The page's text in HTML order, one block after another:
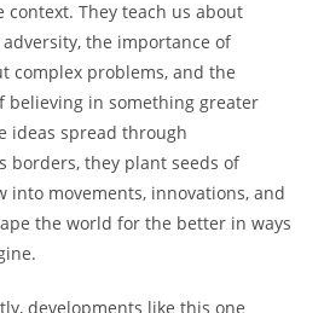
They teach us about
the importance of
complex problems, and the
believing in something greater
ideas spread through
borders, they plant seeds of
into movements, innovations, and
the world for the better in ways
developments like this one